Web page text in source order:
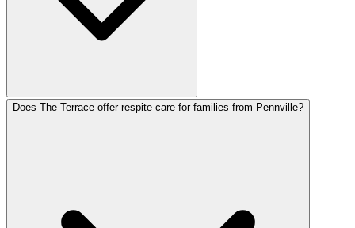
Does The Terrace offer respite care for families from Pennville?